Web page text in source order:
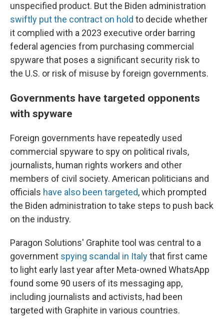
unspecified product. But the Biden administration
swiftly put the contract on hold to decide whether
it complied with a 2023 executive order barring
federal agencies from purchasing commercial
spyware that poses a significant security risk to
the U.S. or risk of misuse by foreign governments.
Governments have targeted opponents
with spyware
Foreign governments have repeatedly used
commercial spyware to spy on political rivals,
journalists, human rights workers and other
members of civil society. American politicians and
officials have also been targeted, which prompted
the Biden administration to take steps to push back
on the industry.
Paragon Solutions' Graphite tool was central to a
government spying scandal in Italythat first came
to light early last year after Meta-owned WhatsApp
found some 90 users of its messaging app,
including journalists and activists, had been
targeted with Graphite in various countries.